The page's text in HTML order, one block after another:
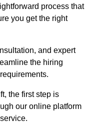
process that
you get the right
and expert
the hiring
the first step is
our online platform